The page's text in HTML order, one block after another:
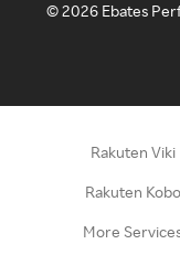
©2026 Ebates
Rakuten Viki
Rakuten Kobo
More